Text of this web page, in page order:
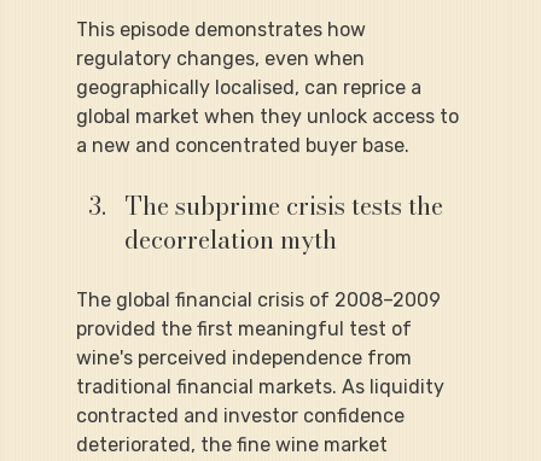
This episode demonstrates how
regulatory changes, even when
geographically localised, can reprice a
global market when they unlock access to
a new and concentrated buyer base.
The subprime crisis tests the
decorrelation myth
The global financial crisis of 2008–2009
provided the first meaningful test of
wine's perceived independence from
traditional financial markets. As liquidity
contracted and investor confidence
deteriorated, the fine wine market